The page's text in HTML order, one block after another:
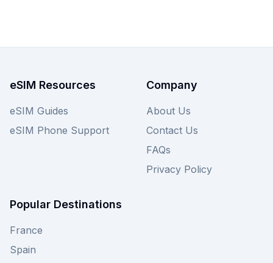
eSIM Resources
eSIM Guides
eSIM Phone Support
Company
About Us
Contact Us
FAQs
Privacy Policy
Popular Destinations
France
Spain